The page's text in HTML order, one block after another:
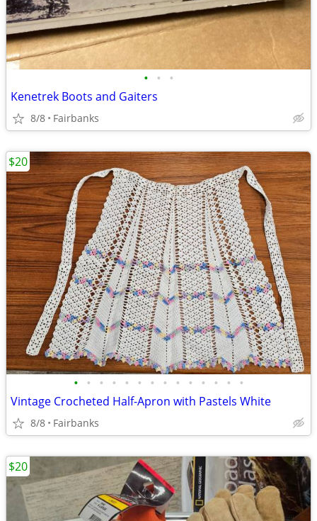
• • •
Kenetrek Boots and Gaiters
8/8 Fairbanks
• • • • • • • • • • • • • •
Vintage Crocheted Half-Apron with Pastels White
8/8 Fairbanks
$20
$20